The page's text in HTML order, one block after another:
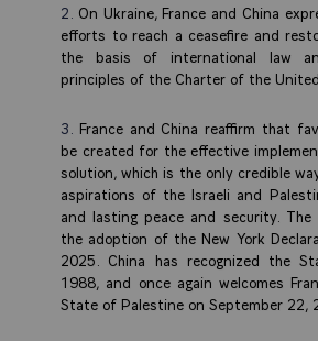
On Ukraine, France and China
efforts to reach a ceasefire and
the basis of international law
principles of the Charter of the
France and China reaffirm that
be created for the effective
solution, which is the only credible
aspirations of the Israeli and
and lasting peace and security.
the adoption of the New York
2025. China has recognized the
1988, and once again welcomes
State of Palestine on September 22,